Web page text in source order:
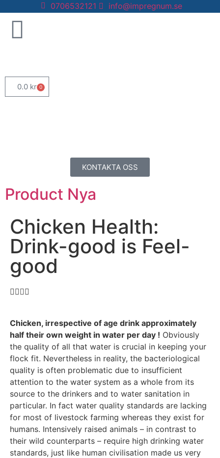
0706532121 info@impregnum.se
0.0 kr 0
KONTAKTA OSS
Product Nya
Chicken Health:
Drink-good is Feel-
good
Chicken, irrespective of age drink approximately
half their own weight in water per day ! Obviously
the quality of all that water is crucial in keeping your
flock fit. Nevertheless in reality, the bacteriological
quality is often problematic due to insufficient
attention to the water system as a whole from its
source to the drinkers and to water sanitation in
particular. In fact water quality standards are lacking
for most of livestock farming whereas they exist for
humans. Intensively raised animals – in contrast to
their wild counterparts – require high drinking water
standards, just like human civilisation made us very